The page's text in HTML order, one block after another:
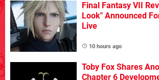
Final Fantasy VII
Look" Announced
Live
10 hours ago
Toby Fox Shares
Chapter 6